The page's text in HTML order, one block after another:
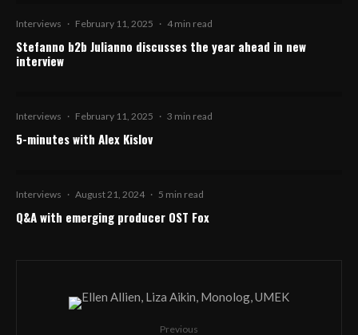
Interviews · February 11, 2025 · 4 min read
Stefanno b2b Julianno discusses the year ahead in new
interview
Interviews · February 11, 2025 · 3 min read
5-minutes with Alex Kislov
Interviews · August 21, 2024 · 5 min read
Q&A with emerging producer OST Fox
Previous